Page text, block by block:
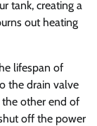
tank, creating a
out heating
lifespan of
the drain valve
other end of
off the power